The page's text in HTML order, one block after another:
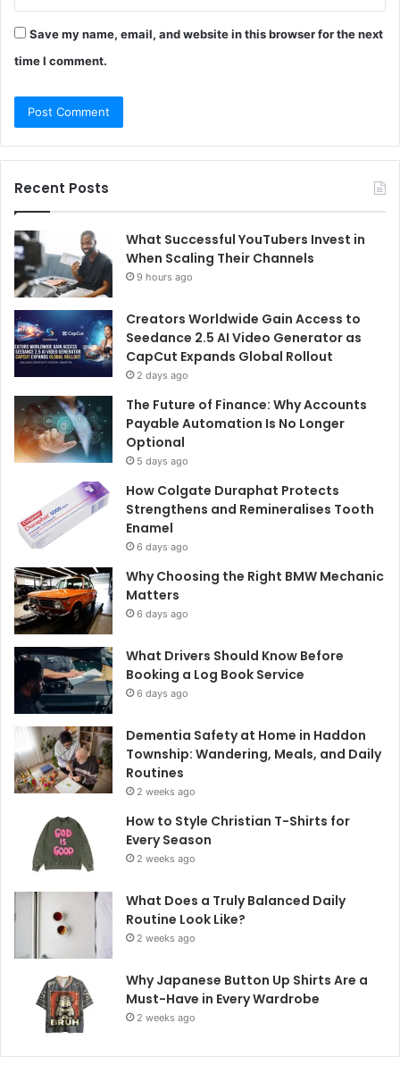
Save my name, email, and website in this browser for the next
time I comment.
Recent Posts
What Successful YouTubers Invest in
When Scaling Their Channels
9 hours ago
Creators Worldwide Gain Access to
Seedance 2.5 AI Video Generator as
CapCut Expands Global Rollout
2 days ago
The Future of Finance: Why Accounts
Payable Automation Is No Longer
Optional
5 days ago
How Colgate Duraphat Protects
Strengthens and Remineralises Tooth
Enamel
6 days ago
Why Choosing the Right BMW Mechanic
Matters
6 days ago
What Drivers Should Know Before
Booking a Log Book Service
6 days ago
Dementia Safety at Home in Haddon
Township: Wandering, Meals, and Daily
Routines
2 weeks ago
How to Style Christian T-Shirts for
Every Season
2 weeks ago
What Does a Truly Balanced Daily
Routine Look Like?
2 weeks ago
Why Japanese Button Up Shirts Are a
Must-Have in Every Wardrobe
2 weeks ago